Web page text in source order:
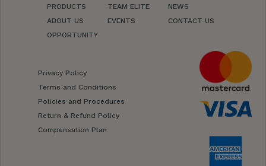
PRODUCTS
ABOUT US
OPPORTUNITY
TEAM ELITE
EVENTS
NEWS
CONTACT US
Privacy Policy
Terms and Conditions
Policies and Procedures
Return & Refund Policy
Compensation Plan